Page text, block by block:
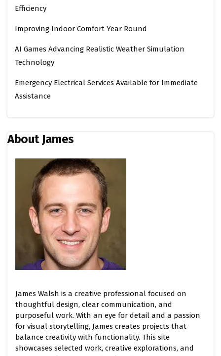
Efficiency
Improving Indoor Comfort Year Round
AI Games Advancing Realistic Weather Simulation
Technology
Emergency Electrical Services Available for Immediate
Assistance
About James
James Walsh is a creative professional focused on
thoughtful design, clear communication, and
purposeful work. With an eye for detail and a passion
for visual storytelling, James creates projects that
balance creativity with functionality. This site
showcases selected work, creative explorations, and